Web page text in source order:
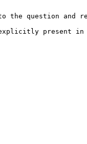
question and
explicitly